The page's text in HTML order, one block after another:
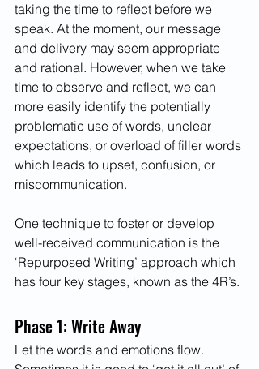
taking the time to reflect before we
speak. At the moment, our message
and delivery may seem appropriate
and rational. However, when we take
time to observe and reflect, we can
more easily identify the potentially
problematic use of words, unclear
expectations, or overload of filler words
which leads to upset, confusion, or
miscommunication.
One technique to foster or develop
well-received communication is the
‘Repurposed Writing’ approach which
has four key stages, known as the 4R’s.
Phase 1: Write Away
Let the words and emotions flow.